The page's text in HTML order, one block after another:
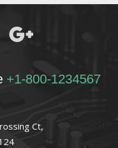
+1-800-1234567
Ct,